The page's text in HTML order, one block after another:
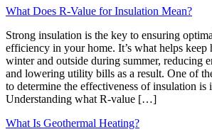
What Does R-Value for Insulation Mean?
Strong insulation is the key to ensuring
efficiency in your home. It’s what helps keep
winter and outside during summer, reducing
and lowering utility bills as a result. One of
to determine the effectiveness of insulation is
Understanding what R-value […]
What Is Geothermal Heating?